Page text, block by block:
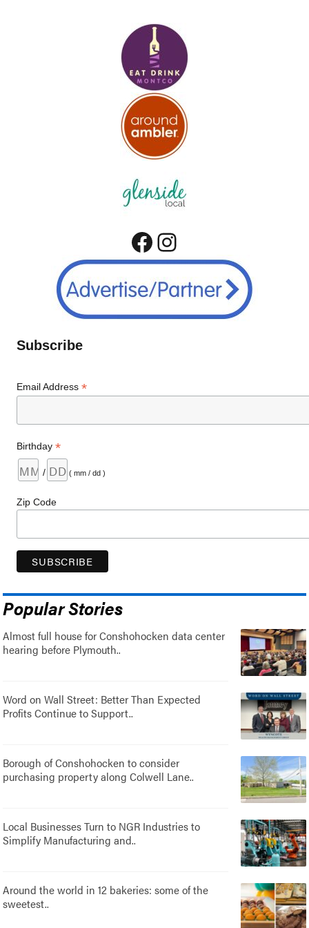
Facebook
Instagram
Subscribe
Email Address*
Birthday*
/ ( mm / dd )
Zip Code
Popular Stories
Almost full house for Conshohocken data center
hearing before Plymouth..
Word on Wall Street: Better Than Expected
Profits Continue to Support..
Borough of Conshohocken to consider
purchasing property along Colwell Lane..
Local Businesses Turn to NGR Industries to
Simplify Manufacturing and..
Around the world in 12 bakeries: some of the
sweetest..